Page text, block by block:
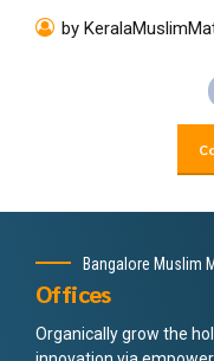
by
Bangalore Muslim
Offices
Organically grow the